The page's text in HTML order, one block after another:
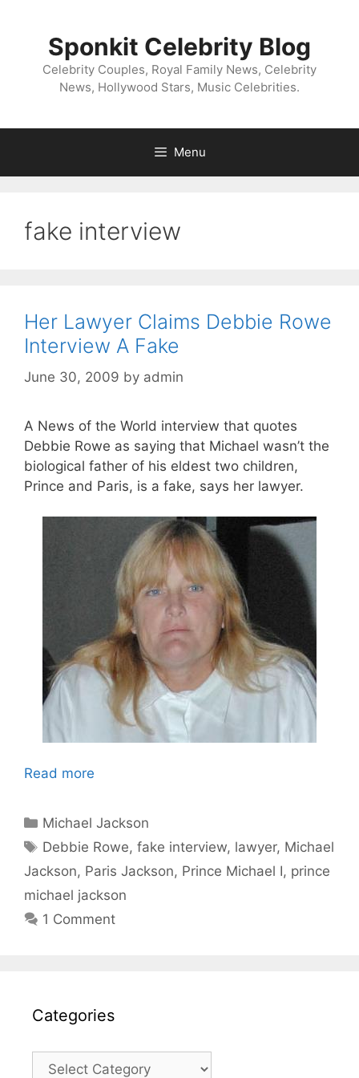
Sponkit Celebrity Blog
Celebrity Couples, Royal Family News, Celebrity
News, Hollywood Stars, Music Celebrities.
Menu
fake interview
Her Lawyer Claims Debbie Rowe
Interview A Fake
June 30, 2009 by admin
A News of the World interview that quotes
Debbie Rowe as saying that Michael wasn’t the
biological father of his eldest two children,
Prince and Paris, is a fake, says her lawyer.
Read more
Categories
Michael Jackson
Tags
Debbie Rowe,fake interview, lawyer, Michael
Jackson, Paris Jackson, Prince Michael I, prince
michael jackson
1 Comment
Categories
Categories